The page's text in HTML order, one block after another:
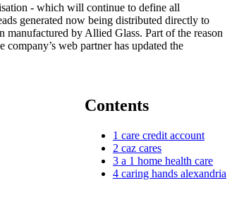
- which will continue to define all
generated now being distributed directly to
manufactured by Allied Glass. Part of the reason
web partner has updated the
Contents
1 care credit account
2 caz cares
3 a 1 home health care
4 caring hands alexandria